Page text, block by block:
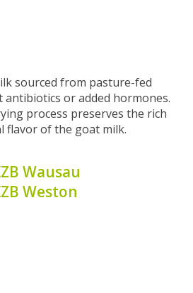
sourced from pasture-fed
or added hormones.
process preserves the rich
flavor of the goat milk.
Wausau
Weston